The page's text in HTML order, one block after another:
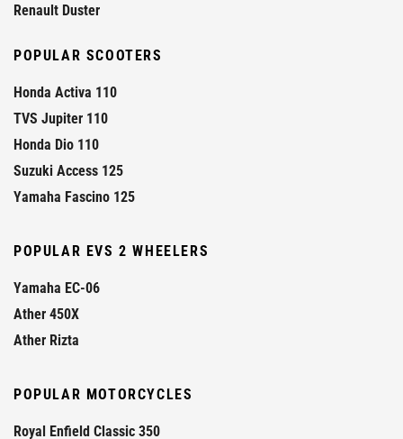
Renault Duster
POPULAR SCOOTERS
Honda Activa 110
TVS Jupiter 110
Honda Dio 110
Suzuki Access 125
Yamaha Fascino 125
POPULAR EVS 2 WHEELERS
Yamaha EC-06
Ather 450X
Ather Rizta
POPULAR MOTORCYCLES
Royal Enfield Classic 350